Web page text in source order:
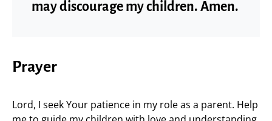
may discourage my children. Amen.
Prayer
Lord, I seek Your patience in my role as a parent. Help